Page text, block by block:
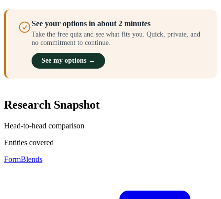
See your options in about 2 minutes
Take the free quiz and see what fits you. Quick, private, and
no commitment to continue.
See my options →
Research Snapshot
Head-to-head comparison
Entities covered
FormBlends